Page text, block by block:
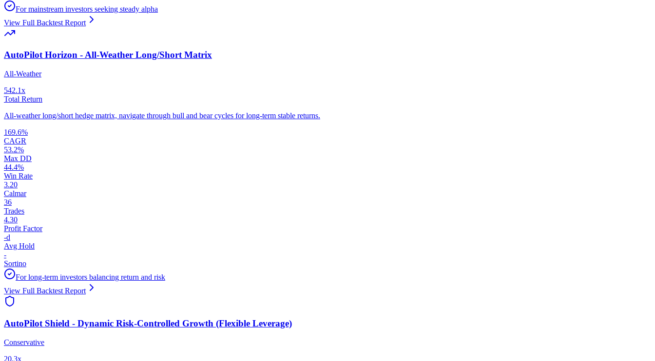
For mainstream investors seeking steady alpha
View Full Backtest Report
AutoPilot Horizon - All-Weather Long/Short Matrix
All-Weather
542.1x
Total Return
All-weather long/short hedge matrix, navigate through bull and bear cycles for long-term stable returns.
169.6%
CAGR
53.2%
Max DD
44.4%
Win Rate
3.20
Calmar
36
Trades
4.30
Profit Factor
-d
Avg Hold
-
Sortino
For long-term investors balancing return and risk
View Full Backtest Report
AutoPilot Shield - Dynamic Risk-Controlled Growth (Flexible Leverage)
Conservative
20.3x